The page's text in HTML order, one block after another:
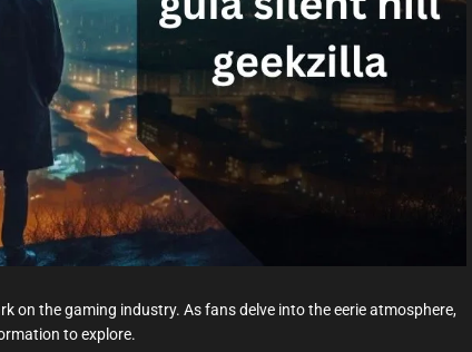
t
on the gaming industry. As fans delve into the eerie atmosphere,
to explore.